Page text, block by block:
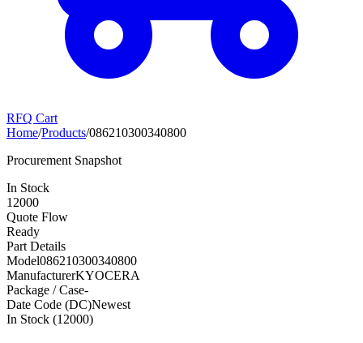
RFQ Cart
Home/Products/086210300340800
Procurement Snapshot
In Stock
12000
Quote Flow
Ready
Part Details
Model086210300340800
ManufacturerKYOCERA
Package / Case-
Date Code (DC)Newest
In Stock (12000)